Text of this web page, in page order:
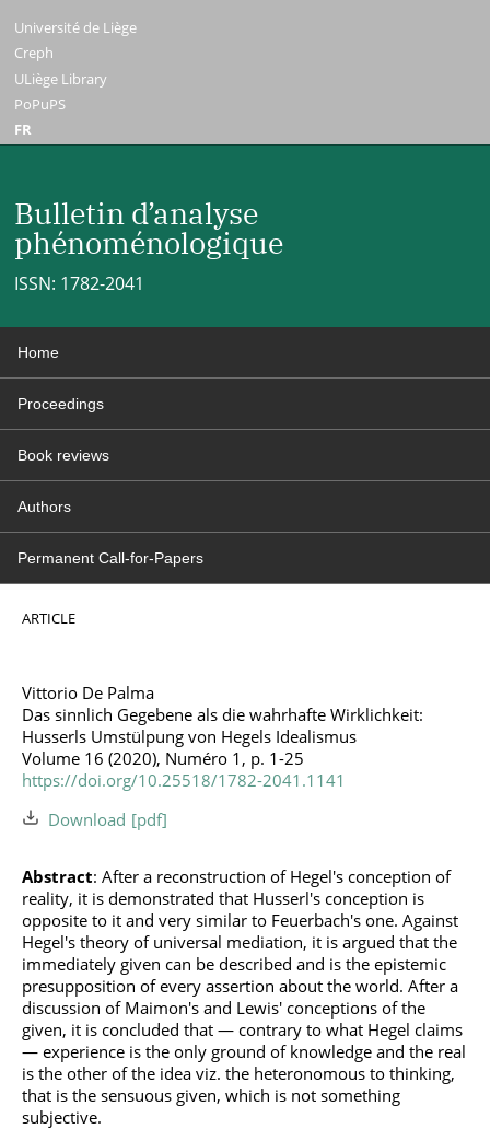
Université de Liège
Creph
ULiège Library
PoPuPS
FR
Bulletin d’analyse
phénoménologique
ISSN: 1782-2041
Home
Proceedings
Book reviews
Authors
Permanent Call-for-Papers
ARTICLE
Vittorio De Palma
Das sinnlich Gegebene als die wahrhafte Wirklichkeit:
Husserls Umstülpung von Hegels Idealismus
Volume 16 (2020), Numéro 1, p. 1-25
https://doi.org/10.25518/1782-2041.1141
Download
Abstract: After a reconstruction of Hegel's conception of
reality, it is demonstrated that Husserl's conception is
opposite to it and very similar to Feuerbach's one. Against
Hegel's theory of universal mediation, it is argued that the
immediately given can be described and is the epistemic
presupposition of every assertion about the world. After a
discussion of Maimon's and Lewis' conceptions of the
given, it is concluded that — contrary to what Hegel claims
— experience is the only ground of knowledge and the real
is the other of the idea viz. the heteronomous to thinking,
that is the sensuous given, which is not something
subjective.